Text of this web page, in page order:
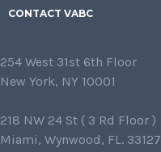
CONTACT VABC
254 West 31st 6th Floor
New York, NY 10001
218 NW 24 St ( 3 Rd Floor )
Miami, Wynwood, FL. 33127